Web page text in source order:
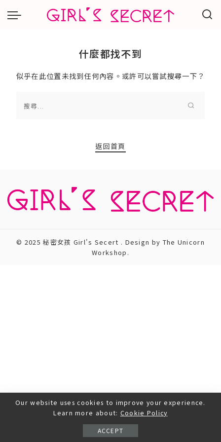
什麼都找不到
似乎在此位置未找到任何內容。或許可以嘗試搜尋一下？
返回首頁
© 2025 秘密女孩 Girl's Secert . Design by The Unicorn
Workshop.
Our website uses cookies to improve your experience.
Learn more about: Cookie Policy
ACCEPT